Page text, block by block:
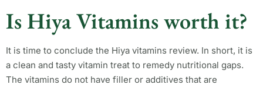
Is Hiya Vitamins worth it?
It is time to conclude the Hiya vitamins review. In short, it is
a clean and tasty vitamin treat to remedy nutritional gaps.
The vitamins do not have filler or additives that are